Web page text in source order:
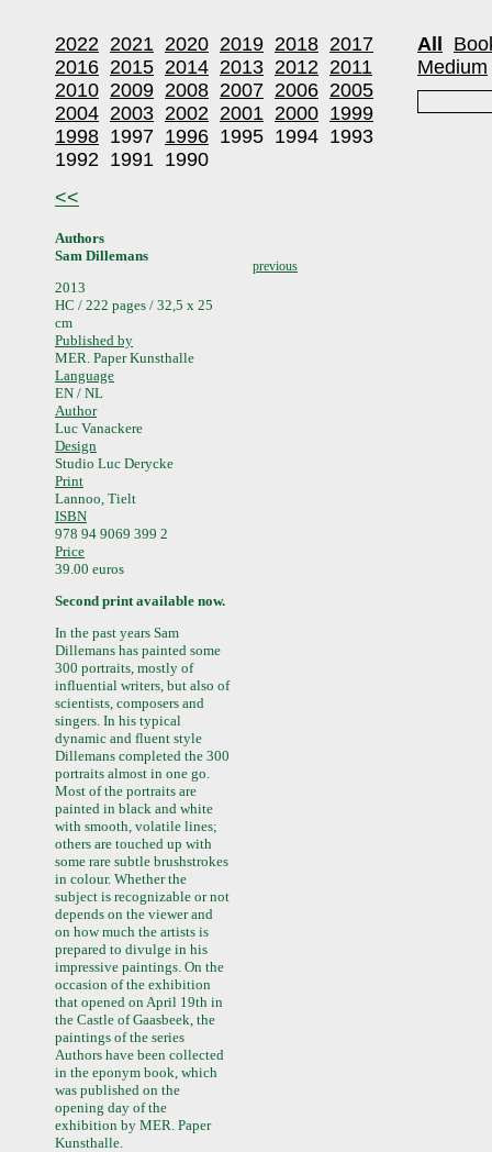
2022 2021 2020 2019 2018 2017
2016 2015 2014 2013 2012 2011
2010 2009 2008 2007 2006 2005
2004 2003 2002 2001 2000 1999
1998 1997 1996 1995 1994 1993
1992 1991 1990
All
Medium
<<
Authors
Sam Dillemans
2013
HC / 222 pages / 32,5 x 25
cm
Published by
MER. Paper Kunsthalle
Language
EN / NL
Author
Luc Vanackere
Design
Studio Luc Derycke
Print
Lannoo, Tielt
ISBN
978 94 9069 399 2
Price
39.00 euros
Second print available now.
In the past years Sam
Dillemans has painted some
300 portraits, mostly of
influential writers, but also of
scientists, composers and
singers. In his typical
dynamic and fluent style
Dillemans completed the 300
portraits almost in one go.
Most of the portraits are
painted in black and white
with smooth, volatile lines;
others are touched up with
some rare subtle brushstrokes
in colour. Whether the
subject is recognizable or not
depends on the viewer and
on how much the artists is
prepared to divulge in his
impressive paintings. On the
occasion of the exhibition
that opened on April 19th in
the Castle of Gaasbeek, the
paintings of the series
Authors have been collected
in the eponym book, which
was published on the
opening day of the
exhibition by MER. Paper
Kunsthalle.
previous